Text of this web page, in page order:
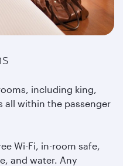
including king,
all within the passenger
Wi-Fi, in-room safe,
and water. Any